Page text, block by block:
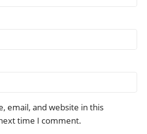
email, and website in this
time I comment.